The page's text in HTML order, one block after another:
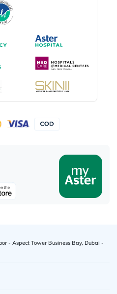
- Aspect Tower Business Bay, Dubai -